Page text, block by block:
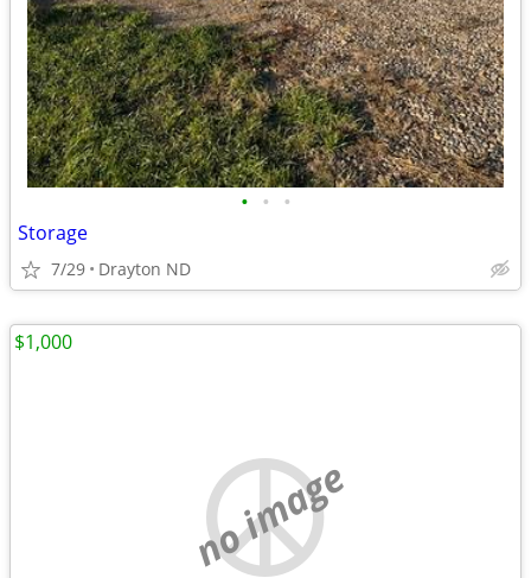
• • •
Storage
7/29 Drayton ND
no image
$1,000